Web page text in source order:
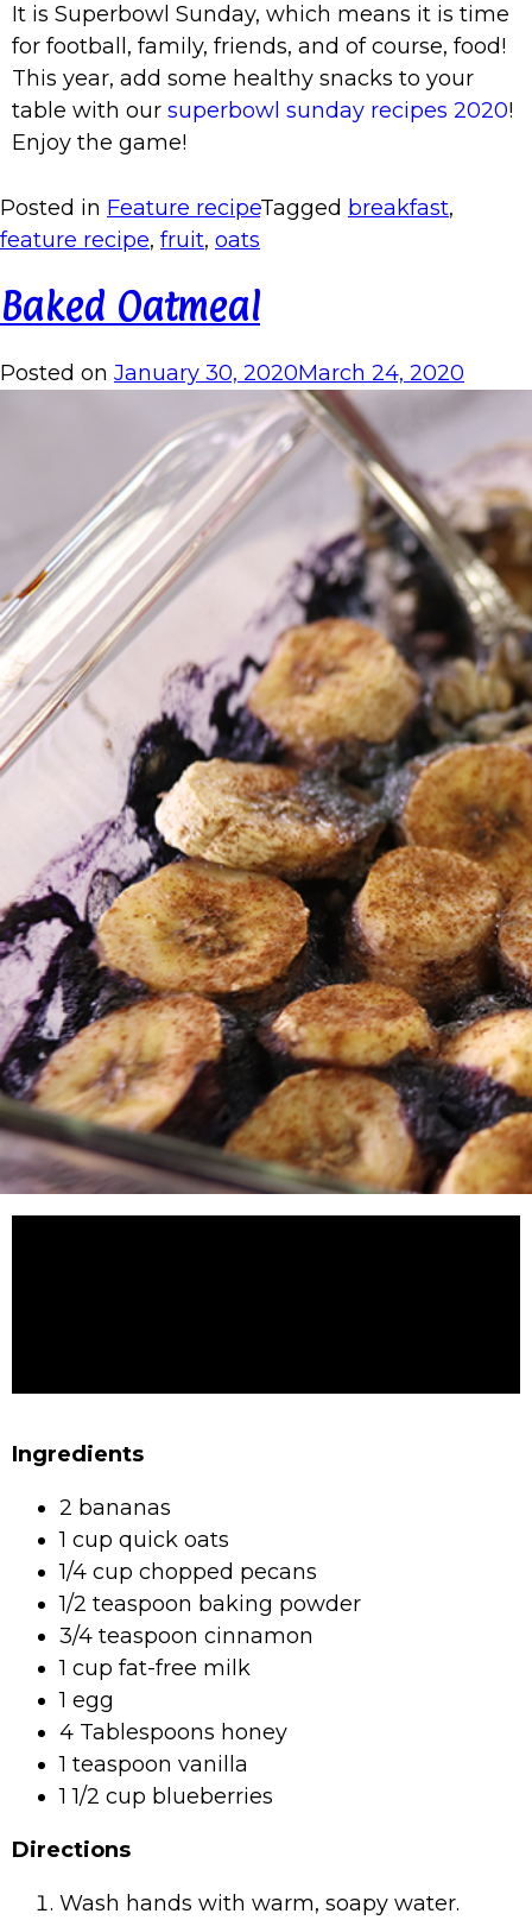
It is Superbowl Sunday, which means it is time
for football, family, friends, and of course, food!
This year, add some healthy snacks to your
table with our superbowl sunday recipes 2020!
Enjoy the game!
Posted in Feature recipeTagged breakfast,
feature recipe, fruit, oats
Baked Oatmeal
Posted on January 30, 2020March 24, 2020
Ingredients
2 bananas
1 cup quick oats
1/4 cup chopped pecans
1/2 teaspoon baking powder
3/4 teaspoon cinnamon
1 cup fat-free milk
1 egg
4 Tablespoons honey
1 teaspoon vanilla
1 1/2 cup blueberries
Directions
Wash hands with warm, soapy water.